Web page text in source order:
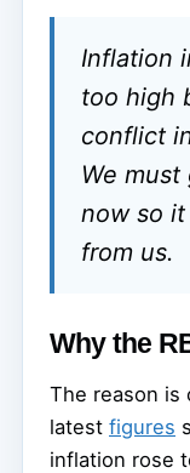
Inflation
too high
conflict
We
now so it
from us.
Why the
The reason is
latest figures
inflation rose